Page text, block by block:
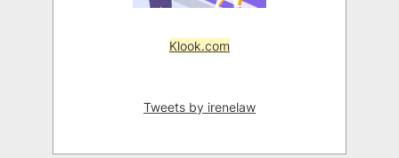
Klook.com
Tweets by irenelaw